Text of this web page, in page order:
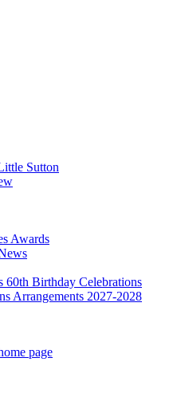
Sutton
Awards
60th Birthday Celebrations
Arrangements 2027-2028